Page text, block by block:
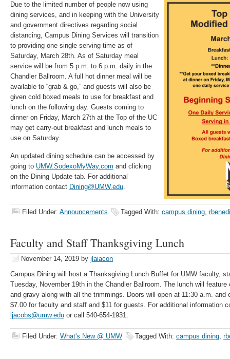
Due to the limited number of people now using
dining services, and in keeping with the University
and government directives regarding social
distancing, Campus Dining Services will transition
to providing one single serving time as of
Saturday, March 28th. As of Saturday meal
service will be from 5 p.m. to 6 p.m. daily in the
Chandler Ballroom. A full hot dinner meal will be
available to “grab & go,” and guests will also be
given cold boxed meals to use for breakfast and
lunch on the following day. Guests coming to
dinner on Friday, March 27th at the Top of the UC
may get carry-out breakfast and lunch meals to
use on Saturday.
An updated dining schedule can be accessed by
going to UMW.SodexoMyWay.com and clicking
on the Dining Update tab. For additional
information contact Dining@UMW.edu.
Filed Under: Announcements Tagged With: campus dining,
Faculty and Staff Thanksgiving Lunch
November 14, 2019 by jlaiacon
Campus Dining will host a Thanksgiving Lunch Buffet for UMW faculty,
Tuesday, November 19th in the Chandler Ballroom. The lunch will
and gravy along with all the trimmings. Doors will open at 11:30 a.m.
$7.00 for faculty and staff and $11 for guests. For additional information
ljacobs@umw.edu or call 540-654-1931.
Filed Under: What's New @ UMW Tagged With: campus dining,